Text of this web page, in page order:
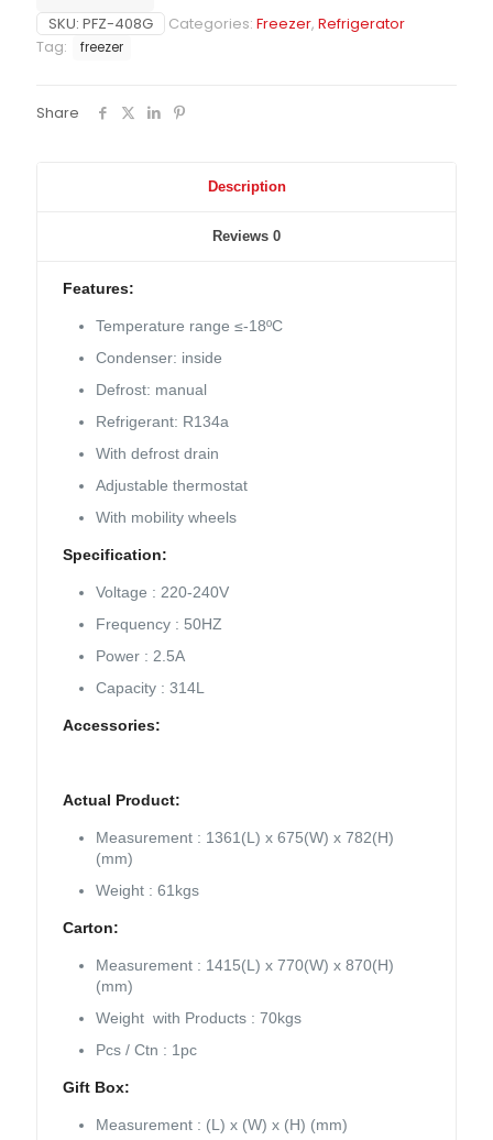
SKU: PFZ-408G Categories: Freezer, Refrigerator
Tag:
freezer
Share
Description
Reviews 0
Features:
Temperature range ≤-18ºC
Condenser: inside
Defrost: manual
Refrigerant: R134a
With defrost drain
Adjustable thermostat
With mobility wheels
Specification:
Voltage : 220-240V
Frequency : 50HZ
Power : 2.5A
Capacity : 314L
Accessories:
Actual Product:
Measurement : 1361(L) x 675(W) x 782(H)
(mm)
Weight : 61kgs
Carton:
Measurement : 1415(L) x 770(W) x 870(H)
(mm)
Weight with Products : 70kgs
Pcs / Ctn : 1pc
Gift Box:
Measurement : (L) x (W) x (H) (mm)